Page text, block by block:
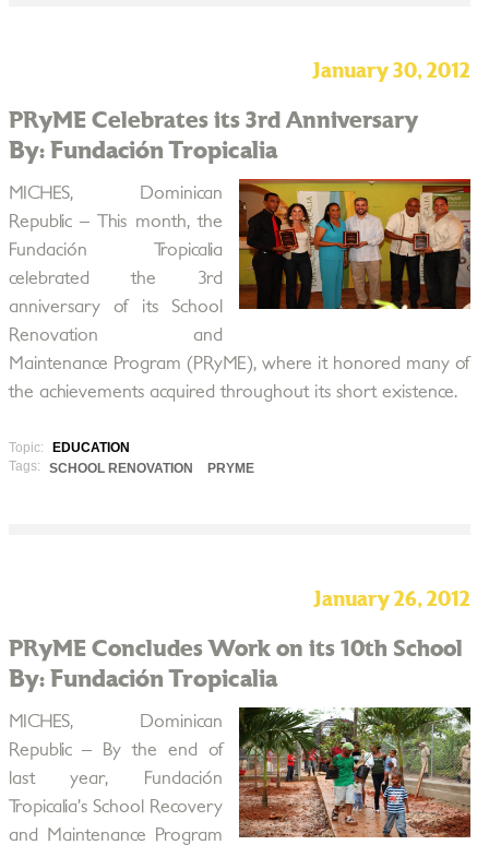
January 30, 2012
PRyME Celebrates its 3rd Anniversary
By: Fundación Tropicalia
MICHES, Dominican
Republic – This month, the
Fundación Tropicalia
celebrated the 3rd
anniversary of its School
Renovation and
Maintenance Program (PRyME), where it honored many of
the achievements acquired throughout its short existence.
Topic:
EDUCATION
Tags:
SCHOOL RENOVATION PRYME
January 26, 2012
PRyME Concludes Work on its 10th School
By: Fundación Tropicalia
MICHES, Dominican
Republic – By the end of
last year, Fundación
Tropicalia’s School Recovery
and Maintenance Program